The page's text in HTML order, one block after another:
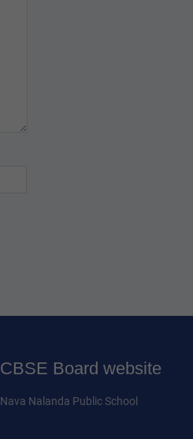
CBSE Board website
Nava Nalanda Public School